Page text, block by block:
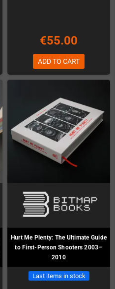
€55.00
ADD TO CART
Hurt Me Plenty: The Ultimate Guide
to First-Person Shooters 2003–
2010
Last items in stock